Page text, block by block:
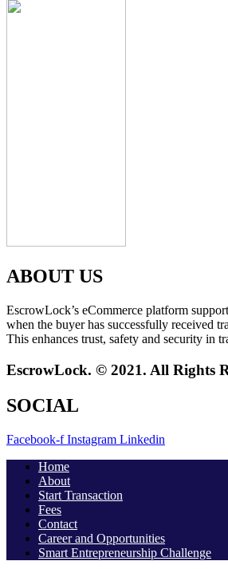
ABOUT US
EscrowLock’s eCommerce platform
when the buyer has successfully received
This enhances trust, safety and security in
EscrowLock. © 2021. All Rights
SOCIAL
Facebook-f Instagram Linkedin
Home
About
Start Transaction
Fees
Contact
Career and Opportunities
Smart Entrepreneurship Challenge